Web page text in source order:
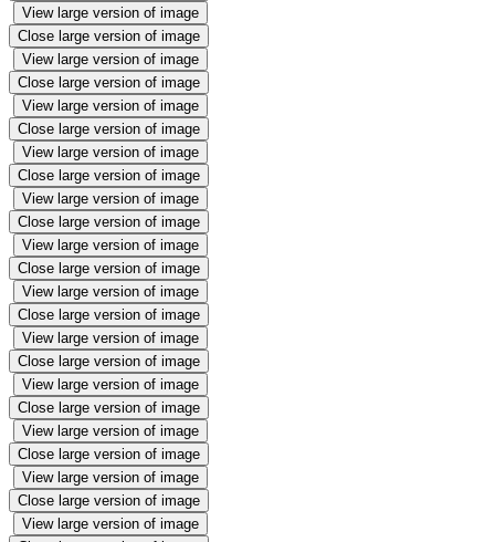
View large version of image
Close large version of image
View large version of image
Close large version of image
View large version of image
Close large version of image
View large version of image
Close large version of image
View large version of image
Close large version of image
View large version of image
Close large version of image
View large version of image
Close large version of image
View large version of image
Close large version of image
View large version of image
Close large version of image
View large version of image
Close large version of image
View large version of image
Close large version of image
View large version of image